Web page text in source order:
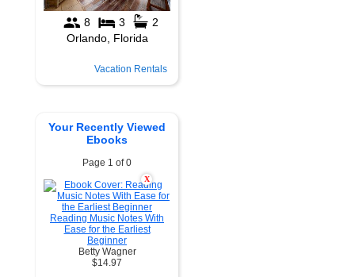
Vacation Rentals
Your Recently Viewed
Ebooks
Page 1 of 0
X
Reading Music Notes With
Ease for the Earliest
Beginner
Betty Wagner
$14.97